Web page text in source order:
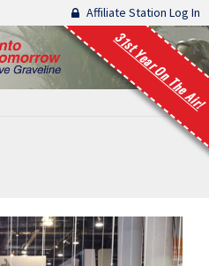
Affiliate Station Log In
31st Year On The Air!